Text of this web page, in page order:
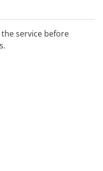
service before